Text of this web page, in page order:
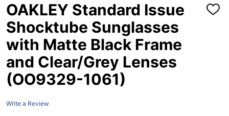
OAKLEY Standard Issue
Shocktube Sunglasses
with Matte Black Frame
and Clear/Grey Lenses
(OO9329-1061)
ADD
Write a Review